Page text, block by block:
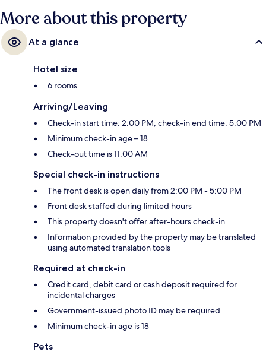
More about this property
At a glance
Hotel size
6 rooms
Arriving/Leaving
Check-in start time: 2:00 PM; check-in end time: 5:00 PM
Minimum check-in age – 18
Check-out time is 11:00 AM
Special check-in instructions
The front desk is open daily from 2:00 PM - 5:00 PM
Front desk staffed during limited hours
This property doesn't offer after-hours check-in
Information provided by the property may be translated
using automated translation tools
Required at check-in
Credit card, debit card or cash deposit required for
incidental charges
Government-issued photo ID may be required
Minimum check-in age is 18
Pets